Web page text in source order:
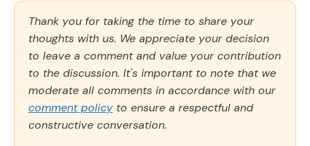
Thank you for taking the time to share your
thoughts with us. We appreciate your decision
to leave a comment and value your contribution
to the discussion. It's important to note that we
moderate all comments in accordance with our
comment policy to ensure a respectful and
constructive conversation.